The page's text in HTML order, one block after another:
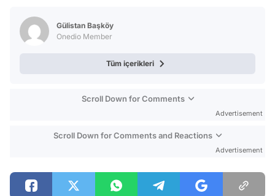
Gülistan Başköy
Onedio Member
Tüm içerikleri
Scroll Down for Comments
Advertisement
Scroll Down for Comments and Reactions
Advertisement